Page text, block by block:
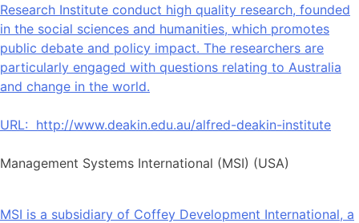
Research Institute conduct high quality research, founded
in the social sciences and humanities, which promotes
public debate and policy impact. The researchers are
particularly engaged with questions relating to Australia
and change in the world.
URL: http://www.deakin.edu.au/alfred-deakin-institute
Management Systems International (MSI) (USA)
MSI is a subsidiary of Coffey Development International, a